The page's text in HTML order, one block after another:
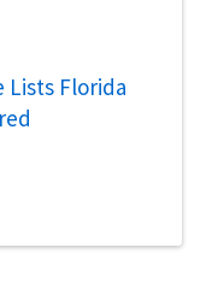
Lists Florida